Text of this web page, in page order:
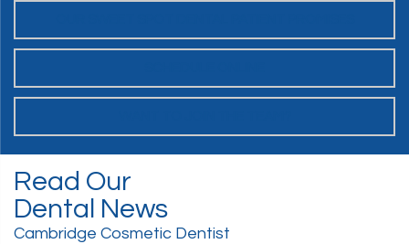
Read Our
Dental News
Cambridge Cosmetic Dentist